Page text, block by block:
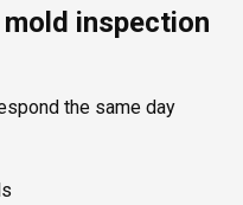
moisture problems.
$600, with a clear quote
inspection
the same day